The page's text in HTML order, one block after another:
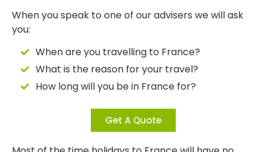
When you speak to one of our advisers we will ask
you:
When are you travelling to France?
What is the reason for your travel?
How long will you be in France for?
Get A Quote